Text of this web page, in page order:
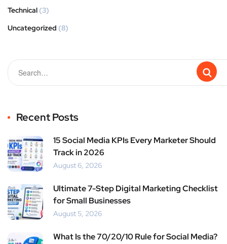
Technical (3)
Uncategorized (8)
Recent Posts
15 Social Media KPIs Every Marketer Should
Track in 2026
August 6, 2026
Ultimate 7-Step Digital Marketing Checklist
for Small Businesses
August 5, 2026
What Is the 70/20/10 Rule for Social Media?